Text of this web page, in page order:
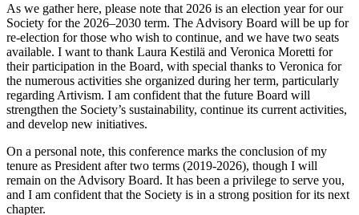
As we gather here, please note that 2026 is an election year for our
Society for the 2026–2030 term. The Advisory Board will be up for
re-election for those who wish to continue, and we have two seats
available. I want to thank Laura Kestilä and Veronica Moretti for
their participation in the Board, with special thanks to Veronica for
the numerous activities she organized during her term, particularly
regarding Artivism. I am confident that the future Board will
strengthen the Society’s sustainability, continue its current activities,
and develop new initiatives.
On a personal note, this conference marks the conclusion of my
tenure as President after two terms (2019-2026), though I will
remain on the Advisory Board. It has been a privilege to serve you,
and I am confident that the Society is in a strong position for its next
chapter.